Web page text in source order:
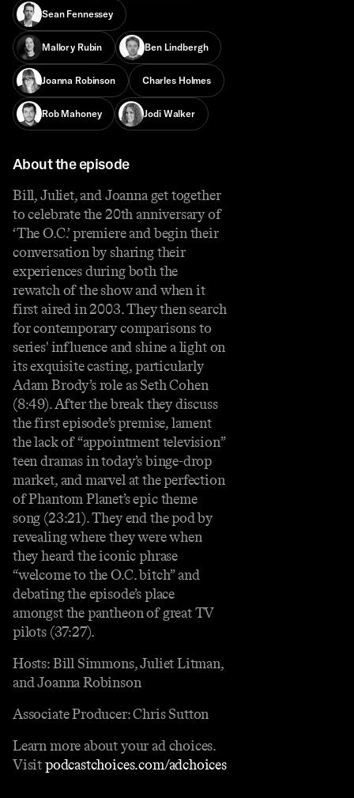
Sean Fennessey
Mallory Rubin Ben Lindbergh
Joanna Robinson Charles Holmes
Rob Mahoney Jodi Walker
About the episode
Bill, Juliet, and Joanna get together
to celebrate the 20th anniversary of
‘The O.C.’ premiere and begin their
conversation by sharing their
experiences during both the
rewatch of the show and when it
first aired in 2003. They then search
for contemporary comparisons to
series' influence and shine a light on
its exquisite casting, particularly
Adam Brody’s role as Seth Cohen
(8:49). After the break they discuss
the first episode’s premise, lament
the lack of “appointment television”
teen dramas in today’s binge-drop
market, and marvel at the perfection
of Phantom Planet’s epic theme
song (23:21). They end the pod by
revealing where they were when
they heard the iconic phrase
“welcome to the O.C. bitch” and
debating the episode’s place
amongst the pantheon of great TV
pilots (37:27).
Hosts: Bill Simmons, Juliet Litman,
and Joanna Robinson
Associate Producer: Chris Sutton
Learn more about your ad choices.
Visitpodcastchoices.com/adchoices